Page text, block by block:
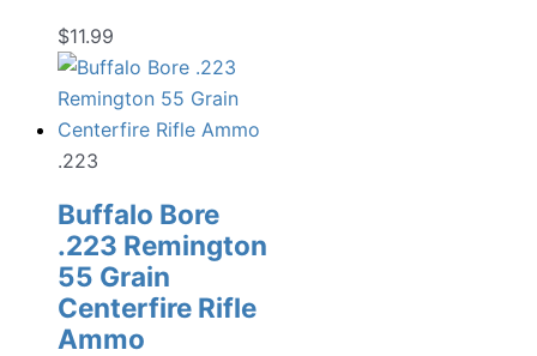
$11.99
.223
Buffalo Bore
.223 Remington
55 Grain
Centerfire Rifle
Ammo